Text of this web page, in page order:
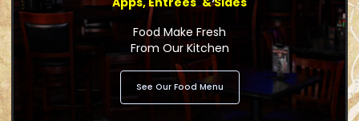
Food Make Fresh
From Our Kitchen
See Our Food Menu